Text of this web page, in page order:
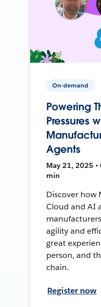
On-demand
Powering
Pressures
Agents
May 21, 2025 •
min
Discover how
Cloud and AI
agility and
great
person, and
chain.
Register now